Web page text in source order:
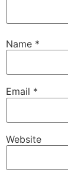
Name *
Email *
Website